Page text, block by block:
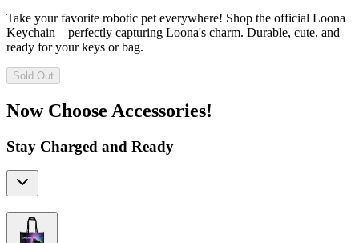
Take your favorite robotic pet everywhere! Shop the official Loona
Keychain—perfectly capturing Loona's charm. Durable, cute, and
ready for your keys or bag.
Sold Out
Now Choose Accessories!
Stay Charged and Ready